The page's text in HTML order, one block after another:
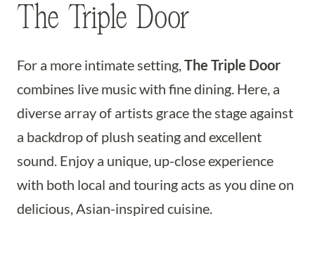
The Triple Door
For a more intimate setting,The Triple Door
combines live music with fine dining. Here, a
diverse array of artists grace the stage against
a backdrop of plush seating and excellent
sound. Enjoy a unique, up-close experience
with both local and touring acts as you dine on
delicious, Asian-inspired cuisine.